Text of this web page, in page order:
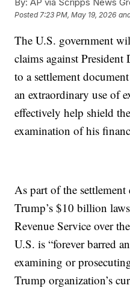
Posted7:23 PM, May 19, 2026
The U.S. government
claims against
to a settlement
an extraordinary use of
effectively help shield
examination of his
As part of the settlement
Trump’s $10 billion
Revenue Service over
U.S. is “forever barred
examining or
Trump organization’s